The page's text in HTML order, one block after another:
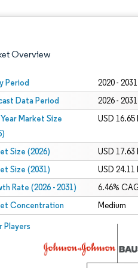
Overview
Period 2020 - 2031
Data Period 2026 - 2031
Market Size
USD 16.65
Size (2026) USD 17.63
Size (2031) USD 24.11
Rate (2026 - 2031) 6.46%
Concentration Medium
Players
© Mordor Intelligence. Reuse requires
CC BY 4.0.